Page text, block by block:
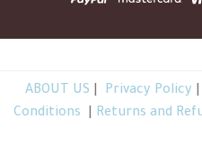
ABOUT US Privacy Policy
Conditions
Returns and